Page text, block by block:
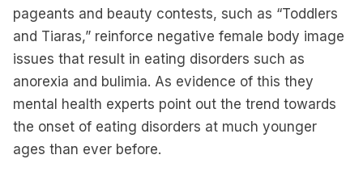
pageants and beauty contests, such as “Toddlers
and Tiaras,” reinforce negative female body image
issues that result in eating disorders such as
anorexia and bulimia. As evidence of this they
mental health experts point out the trend towards
the onset of eating disorders at much younger
ages than ever before.